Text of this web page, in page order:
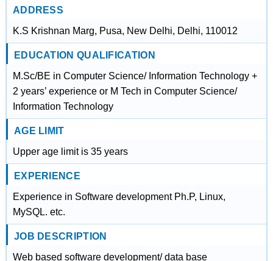
ADDRESS
K.S Krishnan Marg, Pusa, New Delhi, Delhi, 110012
EDUCATION QUALIFICATION
M.Sc/BE in Computer Science/ Information Technology +
2 years’ experience or M Tech in Computer Science/
Information Technology
AGE LIMIT
Upper age limit is 35 years
EXPERIENCE
Experience in Software development Ph.P, Linux,
MySQL. etc.
JOB DESCRIPTION
Web based software development/ data base